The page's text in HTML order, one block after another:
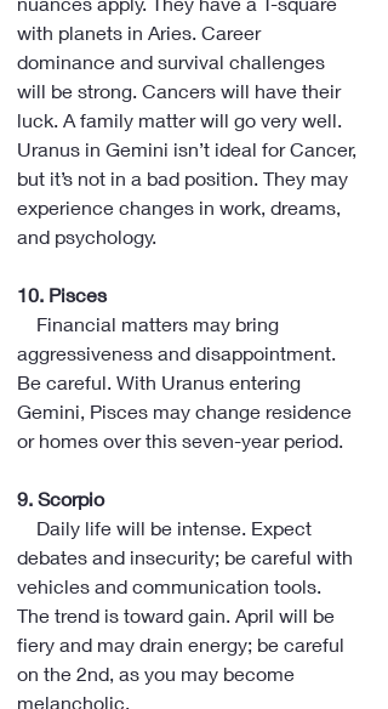
with planets in Aries. Career
dominance and survival challenges
will be strong. Cancers will have their
luck. A family matter will go very well.
Uranus in Gemini isn’t ideal for Cancer,
but it’s not in a bad position. They may
experience changes in work, dreams,
and psychology.
10. Pisces
aggressiveness and disappointment.
Be careful. With Uranus entering
Gemini, Pisces may change residence
or homes over this seven-year period.
9. Scorpio
debates and insecurity; be careful with
vehicles and communication tools.
The trend is toward gain. April will be
fiery and may drain energy; be careful
on the 2nd, as you may become
melancholic.